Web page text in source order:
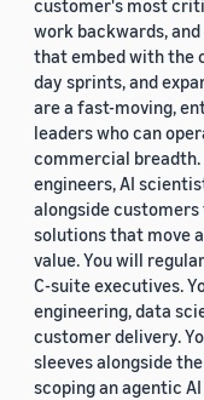
customer's most
work backwards,
that embed with the
day sprints, and
are a fast-moving,
leaders who can
commercial breadth.
engineers, AI
alongside
solutions that move
value. You will
C-suite executives.
engineering, data
customer delivery.
sleeves alongside
scoping an agentic